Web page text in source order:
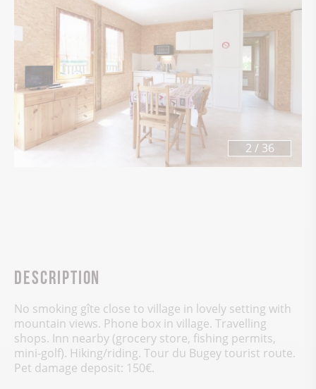
3 / 36
Description
No smoking gîte close to village in lovely setting with
mountain views. Phone box in village. Travelling
shops. Inn nearby (grocery store, fishing permits,
mini-golf). Hiking/riding. Tour du Bugey tourist route.
Pet damage deposit: 150€.